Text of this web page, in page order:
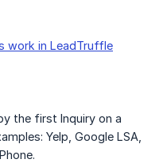
work in LeadTruffle
the first Inquiry on a
Yelp, Google LSA,